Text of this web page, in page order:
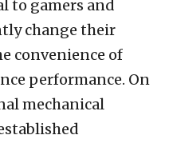
to gamers and
change their
convenience of
performance. On
mechanical